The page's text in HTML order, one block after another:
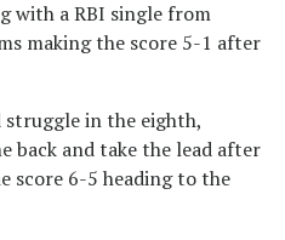
with a RBI single from
making the score 5-1 after
struggle in the eighth,
back and take the lead after
score 6-5 heading to the